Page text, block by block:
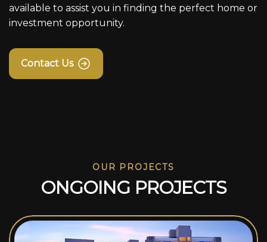
available to assist you in finding the perfect home or
investment opportunity.
Contact Us
OUR PROJECTS
ONGOING PROJECTS